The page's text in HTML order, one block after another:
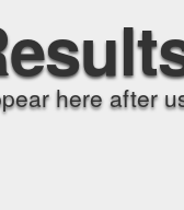
here after